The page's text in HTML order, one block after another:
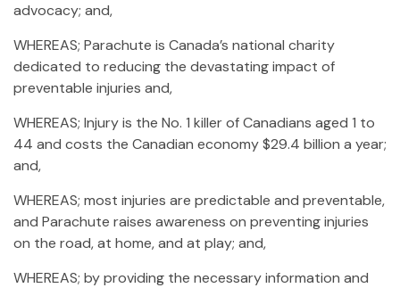
advocacy; and,
WHEREAS; Parachute is Canada’s national charity
dedicated to reducing the devastating impact of
preventable injuries and,
WHEREAS; Injury is the No. 1 killer of Canadians aged 1 to
44 and costs the Canadian economy $29.4 billion a year;
and,
WHEREAS; most injuries are predictable and preventable,
and Parachute raises awareness on preventing injuries
on the road, at home, and at play; and,
WHEREAS; by providing the necessary information and